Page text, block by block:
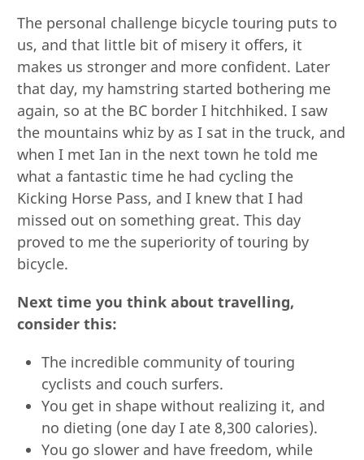
The personal challenge bicycle touring puts to
us, and that little bit of misery it offers, it
makes us stronger and more confident. Later
that day, my hamstring started bothering me
again, so at the BC border I hitchhiked. I saw
the mountains whiz by as I sat in the truck, and
when I met Ian in the next town he told me
what a fantastic time he had cycling the
Kicking Horse Pass, and I knew that I had
missed out on something great. This day
proved to me the superiority of touring by
bicycle.
Next time you think about travelling,
consider this:
The incredible community of touring
cyclists and couch surfers.
You get in shape without realizing it, and
no dieting (one day I ate 8,300 calories).
You go slower and have freedom, while